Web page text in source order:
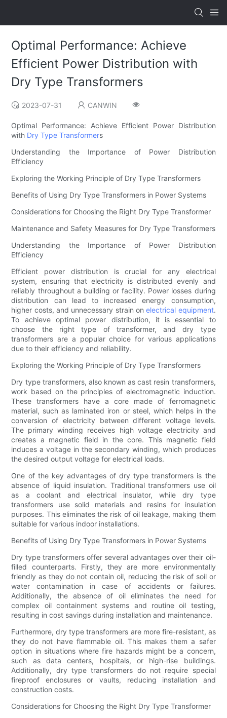
Optimal Performance: Achieve
Efficient Power Distribution with
Dry Type Transformers
2023-07-31 CANWIN
Optimal Performance: Achieve Efficient Power Distribution
with Dry Type Transformers
Understanding the Importance of Power Distribution
Efficiency
Exploring the Working Principle of Dry Type Transformers
Benefits of Using Dry Type Transformers in Power Systems
Considerations for Choosing the Right Dry Type Transformer
Maintenance and Safety Measures for Dry Type Transformers
Understanding the Importance of Power Distribution
Efficiency
Efficient power distribution is crucial for any electrical
system, ensuring that electricity is distributed evenly and
reliably throughout a building or facility. Power losses during
distribution can lead to increased energy consumption,
higher costs, and unnecessary strain onelectrical equipment.
To achieve optimal power distribution, it is essential to
choose the right type of transformer, and dry type
transformers are a popular choice for various applications
due to their efficiency and reliability.
Exploring the Working Principle of Dry Type Transformers
Dry type transformers, also known as cast resin transformers,
work based on the principles of electromagnetic induction.
These transformers have a core made of ferromagnetic
material, such as laminated iron or steel, which helps in the
conversion of electricity between different voltage levels.
The primary winding receives high voltage electricity and
creates a magnetic field in the core. This magnetic field
induces a voltage in the secondary winding, which produces
the desired output voltage for electrical loads.
One of the key advantages of dry type transformers is the
absence of liquid insulation. Traditional transformers use oil
as a coolant and electrical insulator, while dry type
transformers use solid materials and resins for insulation
purposes. This eliminates the risk of oil leakage, making them
suitable for various indoor installations.
Benefits of Using Dry Type Transformers in Power Systems
Dry type transformers offer several advantages over their oil-
filled counterparts. Firstly, they are more environmentally
friendly as they do not contain oil, reducing the risk of soil or
water contamination in case of accidents or failures.
Additionally, the absence of oil eliminates the need for
complex oil containment systems and routine oil testing,
resulting in cost savings during installation and maintenance.
Furthermore, dry type transformers are more fire-resistant, as
they do not have flammable oil. This makes them a safer
option in situations where fire hazards might be a concern,
such as data centers, hospitals, or high-rise buildings.
Additionally, dry type transformers do not require special
fireproof enclosures or vaults, reducing installation and
construction costs.
Considerations for Choosing the Right Dry Type Transformer